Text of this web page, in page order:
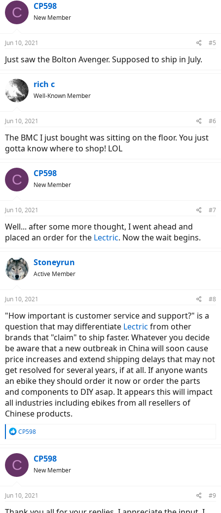
C CP598
New Member
Jun 10, 2021 #5
Just saw the Bolton Avenger. Supposed to ship in July.
rich c
Well-Known Member
Jun 10, 2021 #6
The BMC I just bought was sitting on the floor. You just
gotta know where to shop! LOL
C CP598
New Member
Jun 10, 2021 #7
Well... after some more thought, I went ahead and
placed an order for the Lectric. Now the wait begins.
Stoneyrun
Active Member
Jun 10, 2021 #8
"How important is customer service and support?" is a
question that may differentiate Lectric from other
brands that "claim" to ship faster. Whatever you decide
be aware that a new outbreak in China will soon cause
price increases and extend shipping delays that may not
get resolved for several years, if at all. If anyone wants
an ebike they should order it now or order the parts
and components to DIY asap. It appears this will impact
all industries including ebikes from all resellers of
Chinese products.
R
c
t
s
CP598
C CP598
New Member
Jun 10, 2021 #9